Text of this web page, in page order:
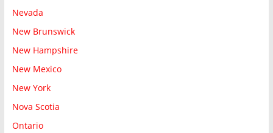
Nevada
New Brunswick
New Hampshire
New Mexico
New York
Nova Scotia
Ontario